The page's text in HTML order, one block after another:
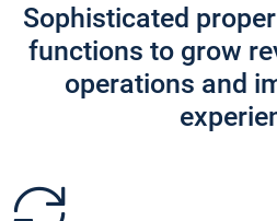
Sophisticated
functions to grow
operations and